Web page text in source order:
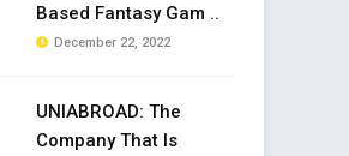
Based Fantasy Gam ..
December 22, 2022
UNIABROAD: The
Company That Is